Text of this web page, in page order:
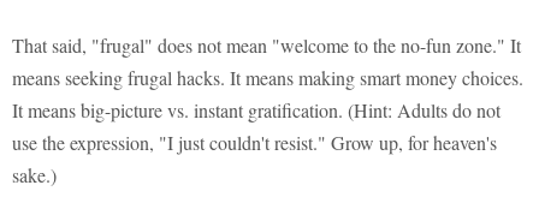
That said, "frugal" does not mean "welcome to the no-fun zone." It
means seeking frugal hacks. It means making smart money choices.
It means big-picture vs. instant gratification. (Hint: Adults do not
use the expression, "I just couldn't resist." Grow up, for heaven's
sake.)